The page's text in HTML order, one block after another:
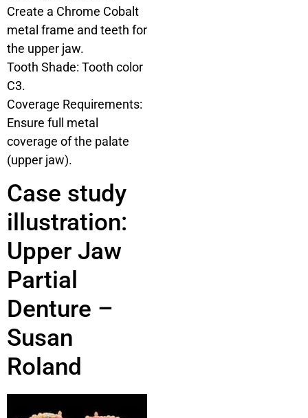
Create a Chrome Cobalt
metal frame and teeth for
the upper jaw.
Tooth Shade: Tooth color
C3.
Coverage Requirements:
Ensure full metal
coverage of the palate
(upper jaw).
Case study
illustration:
Upper Jaw
Partial
Denture –
Susan
Roland